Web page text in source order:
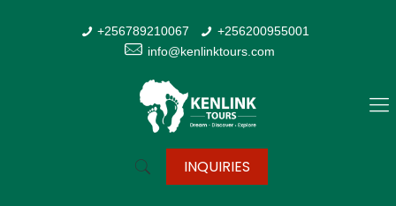
+256789210067
+256200955001
info@kenlinktours.com
INQUIRIES